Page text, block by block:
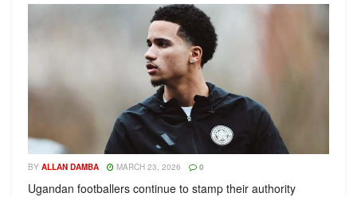
BY ALLAN DAMBA MARCH 23, 2026 0
Ugandan footballers continue to stamp their authority